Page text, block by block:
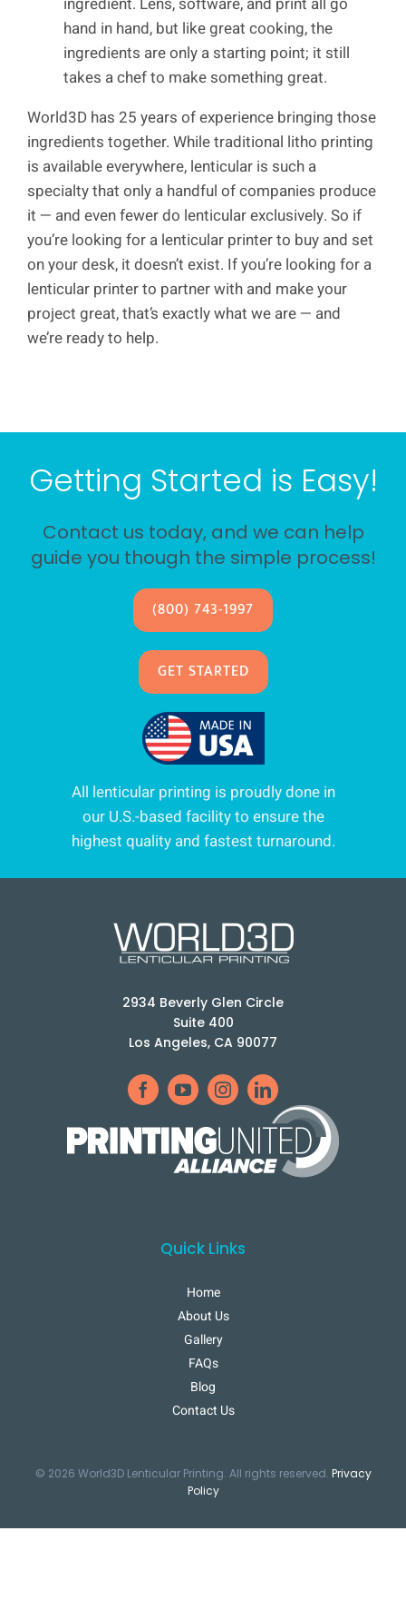
hand in hand, but like great cooking, the
ingredients are only a starting point; it still
takes a chef to make something great.
World3D has 25 years of experience bringing those
ingredients together. While traditional litho printing
is available everywhere, lenticular is such a
specialty that only a handful of companies produce
it — and even fewer do lenticular exclusively. So if
you’re looking for a lenticular printer to buy and set
on your desk, it doesn’t exist. If you’re looking for a
lenticular printer to partner with and make your
project great, that’s exactly what we are — and
we’re ready to help.
Getting Started is Easy!
Contact us today, and we can help
guide you though the simple process!
(800) 743-1997
GET STARTED
All lenticular printing is proudly done in
our U.S.-based facility to ensure the
highest quality and fastest turnaround.
2934 Beverly Glen Circle
Suite 400
Los Angeles, CA 90077
Quick Links
Home
About Us
Gallery
FAQs
Blog
Contact Us
© 2026 World3D Lenticular Printing. All rights reserved. Privacy
Policy